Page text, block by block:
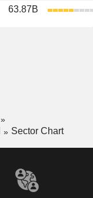
63.87B
Sector Chart